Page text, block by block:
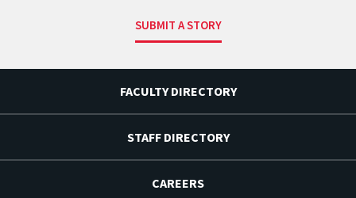
SUBMIT A STORY
FACULTY DIRECTORY
STAFF DIRECTORY
CAREERS